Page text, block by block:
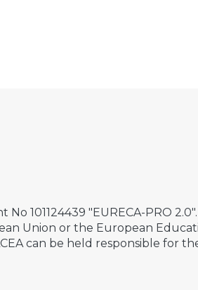
101124439 "EURECA-PRO
Union or the European
can be held responsible for